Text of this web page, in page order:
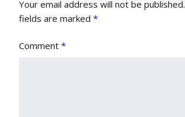
Your email address will not be published.
fields are marked *
Comment *